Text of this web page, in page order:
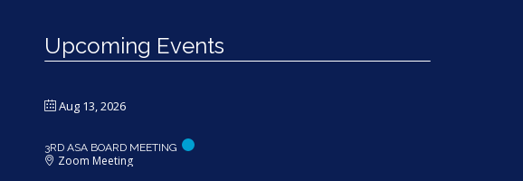
Upcoming Events
Aug 13, 2026
3RD ASA BOARD MEETING
Zoom Meeting